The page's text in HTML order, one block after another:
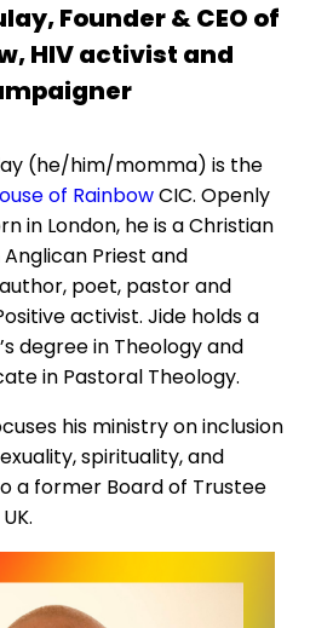
Founder & CEO of
HIV activist and
(he/him/momma) is the
of RainbowCIC. Openly
in London, he is a Christian
Anglican Priest and
poet, pastor and
activist. Jide holds a
degree in Theology and
in Pastoral Theology.
his ministry on inclusion
spirituality, and
a former Board of Trustee